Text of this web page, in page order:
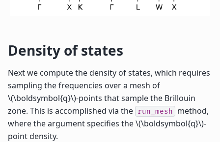
Density of states
Next we compute the density of states, which requires
sampling the frequencies over a mesh of
\(\boldsymbol{q}\)-points that sample the Brillouin
zone. This is accomplished via the run_mesh
method,
where the argument specifies the\(\boldsymbol{q}\)-
point density.